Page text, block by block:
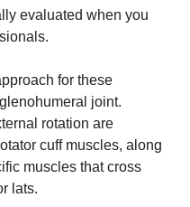
evaluated when you
for these
joint.
rotation are
cuff muscles, along
muscles that cross
lats.